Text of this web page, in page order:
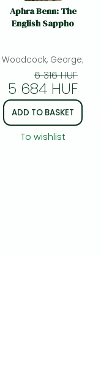
Aphra Benn: The
English Sappho
Woodcock, George;
6 316 HUF
5 684 HUF
ADD TO BASKET
To wishlist